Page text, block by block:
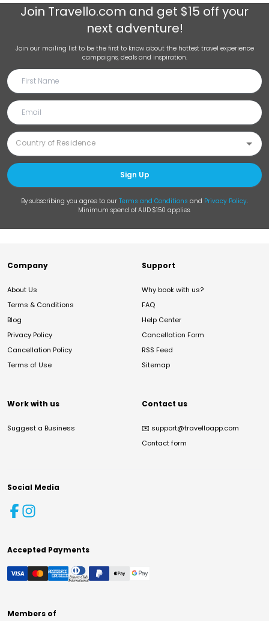
Join Travello.com and get $15 off your
next adventure!
Join our mailing list to be the first to know about the hottest travel experience
campaigns, deals and inspiration.
Sign Up
By subscribing you agree to our Terms and Conditions and Privacy Policy.
Minimum spend of AUD $150 applies.
Company
About Us
Terms & Conditions
Blog
Privacy Policy
Cancellation Policy
Terms of Use
Support
Why book with us?
FAQ
Help Center
Cancellation Form
RSS Feed
Sitemap
Work with us
Suggest a Business
Contact us
✉️ support@travelloapp.com
Contact form
Social Media
Accepted Payments
Members of